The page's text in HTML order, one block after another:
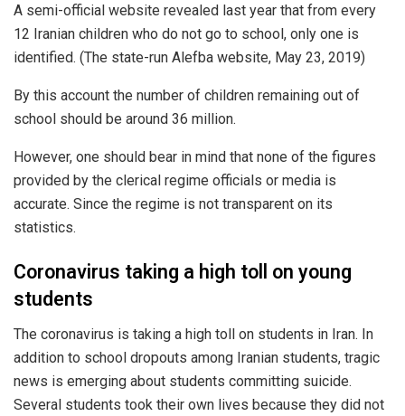
A semi-official website revealed last year that from every
12 Iranian children who do not go to school, only one is
identified. (The state-run Alefba website, May 23, 2019)
By this account the number of children remaining out of
school should be around 36 million.
However, one should bear in mind that none of the figures
provided by the clerical regime officials or media is
accurate. Since the regime is not transparent on its
statistics.
Coronavirus taking a high toll on young
students
The coronavirus is taking a high toll on students in Iran. In
addition to school dropouts among Iranian students, tragic
news is emerging about students committing suicide.
Several students took their own lives because they did not